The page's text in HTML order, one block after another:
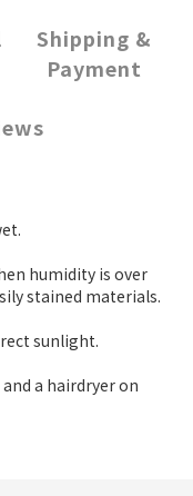
Shipping &
Payment
humidity is over
stained materials.
sunlight.
a hairdryer on